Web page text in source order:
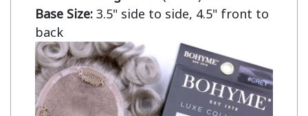
Base Size: 3.5" side to side, 4.5" front to
back